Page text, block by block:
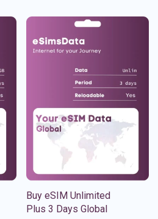
Buy eSIM Unlimited
Plus 3 Days Global